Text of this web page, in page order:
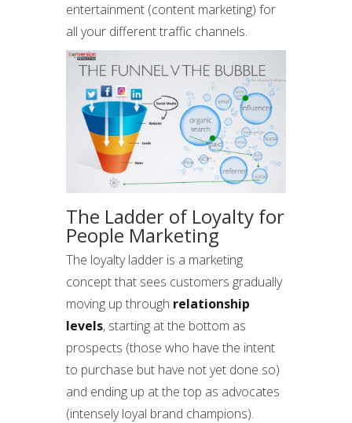
entertainment (content marketing) for
all your different traffic channels.
The Ladder of Loyalty for
People Marketing
The loyalty ladder is a marketing
concept that sees customers gradually
moving up through relationship
levels, starting at the bottom as
prospects (those who have the intent
to purchase but have not yet done so)
and ending up at the top as advocates
(intensely loyal brand champions).